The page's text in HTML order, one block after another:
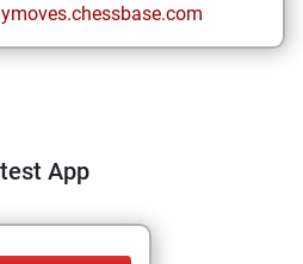
App